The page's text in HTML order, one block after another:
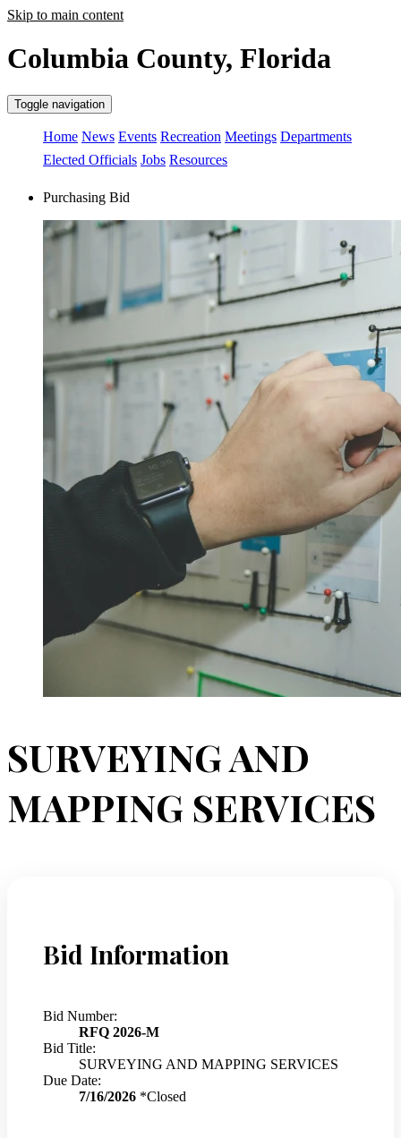
Skip to main content
Columbia County, Florida
Toggle navigation
Home News Events Recreation Meetings Departments
Elected Officials Jobs Resources
Purchasing Bid
SURVEYING AND
MAPPING SERVICES
Bid Information
Bid Number:
RFQ 2026-M
Bid Title:
SURVEYING AND MAPPING SERVICES
Due Date:
7/16/2026 *Closed